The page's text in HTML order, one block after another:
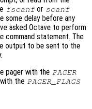
fscanfor scanf
some delay before any
asked Octave to perform
command statement. The
output to be sent to the
pager with the PAGER
the PAGER_FLAGS